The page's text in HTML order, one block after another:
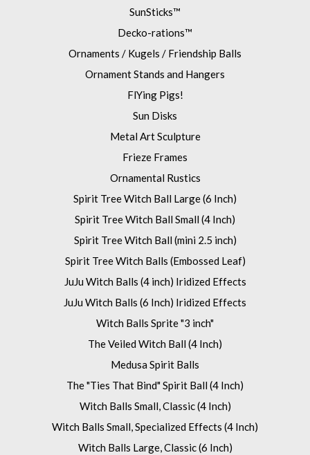
SunSticks™
Decko-rations™
Ornaments / Kugels / Friendship Balls
Ornament Stands and Hangers
FlYing Pigs!
Sun Disks
Metal Art Sculpture
Frieze Frames
Ornamental Rustics
Spirit Tree Witch Ball Large (6 Inch)
Spirit Tree Witch Ball Small (4 Inch)
Spirit Tree Witch Ball (mini 2.5 inch)
Spirit Tree Witch Balls (Embossed Leaf)
JuJu Witch Balls (4 inch) Iridized Effects
JuJu Witch Balls (6 Inch) Iridized Effects
Witch Balls Sprite "3 inch"
The Veiled Witch Ball (4 Inch)
Medusa Spirit Balls
The "Ties That Bind" Spirit Ball (4 Inch)
Witch Balls Small, Classic (4 Inch)
Witch Balls Small, Specialized Effects (4 Inch)
Witch Balls Large, Classic (6 Inch)